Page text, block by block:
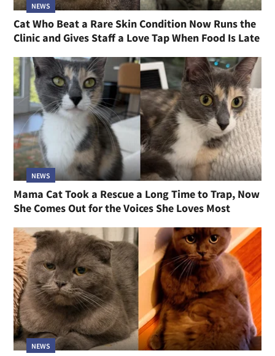
NEWS
Cat Who Beat a Rare Skin Condition Now Runs the
Clinic and Gives Staff a Love Tap When Food Is Late
NEWS
Mama Cat Took a Rescue a Long Time to Trap, Now
She Comes Out for the Voices She Loves Most
NEWS